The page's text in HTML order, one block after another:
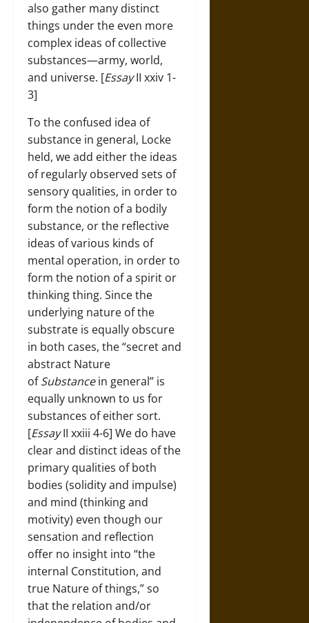
also gather many distinct
things under the even more
complex ideas of collective
substances—army, world,
and universe. [EssayII xxiv 1-
3]
To the confused idea of
substance in general, Locke
held, we add either the ideas
of regularly observed sets of
sensory qualities, in order to
form the notion of a bodily
substance, or the reflective
ideas of various kinds of
mental operation, in order to
form the notion of a spirit or
thinking thing. Since the
underlying nature of the
substrate is equally obscure
in both cases, the “secret and
abstract Nature
ofSubstancein general” is
equally unknown to us for
substances of either sort.
[EssayII xxiii 4-6] We do have
clear and distinct ideas of the
primary qualities of both
bodies (solidity and impulse)
and mind (thinking and
motivity) even though our
sensation and reflection
offer no insight into “the
internal Constitution, and
true Nature of things,” so
that the relation and/or